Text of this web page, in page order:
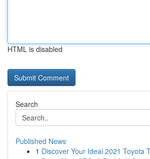
HTML is disabled
Search
Published News
1 Discover Your Ideal 2021 Toyota